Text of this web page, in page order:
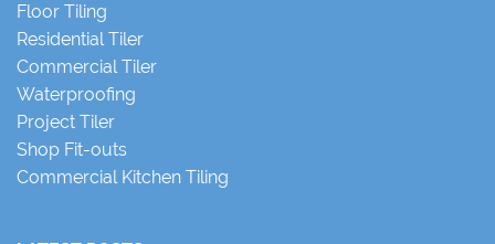
Floor Tiling
Residential Tiler
Commercial Tiler
Waterproofing
Project Tiler
Shop Fit-outs
Commercial Kitchen Tiling